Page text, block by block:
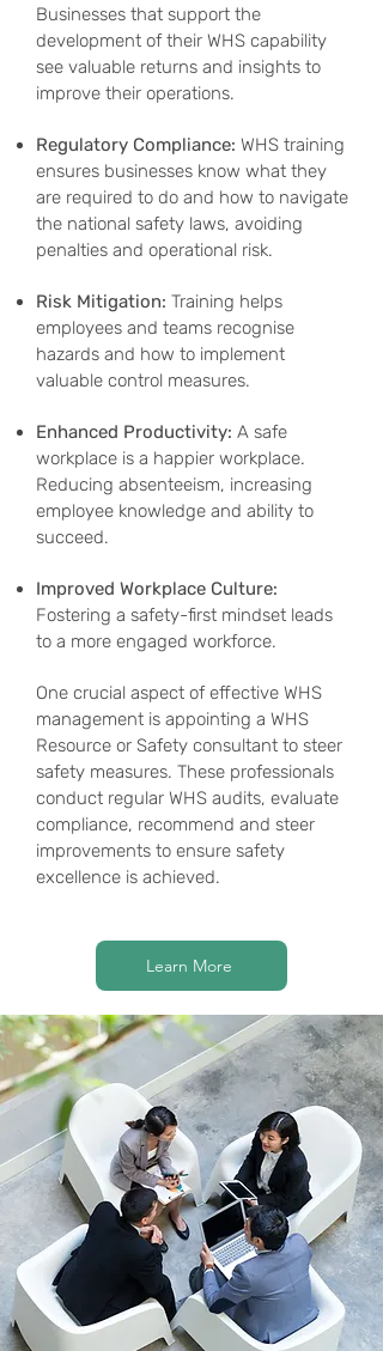
Businesses that support the
development of their WHS capability
see valuable returns and insights to
improve their operations.
Regulatory Compliance: WHS training
ensures businesses know what they
are required to do and how to navigate
the national safety laws, avoiding
penalties and operational risk.
Risk Mitigation: Training helps
employees and teams recognise
hazards and how to implement
valuable control measures.
Enhanced Productivity: A safe
workplace is a happier workplace.
Reducing absenteeism, increasing
employee knowledge and ability to
succeed.
Improved Workplace Culture:
Fostering a safety-first mindset leads
to a more engaged workforce.
One crucial aspect of effective WHS
management is appointing a WHS
Resource or Safety consultant to steer
safety measures. These professionals
conduct regular WHS audits, evaluate
compliance, recommend and steer
improvements to ensure safety
excellence is achieved.
Learn More